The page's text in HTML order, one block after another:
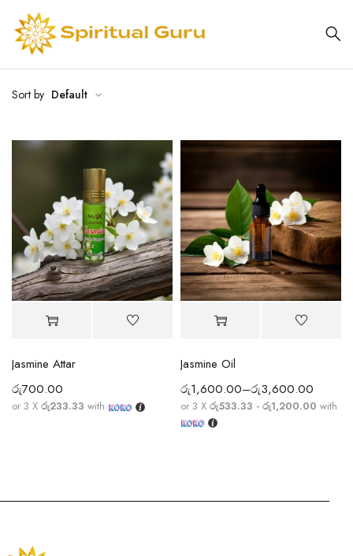
Sort by Default
Jasmine Attar
රු700.00
or 3 X රු233.33 with
Jasmine Oil
රු1,600.00–රු3,600.00
or 3 X රු533.33 - රු1,200.00 with